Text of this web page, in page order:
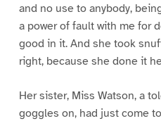
and no use to anybody,
a power of fault with me for
good in it. And she took
right, because she done it
Her sister, Miss Watson, a
goggles on, had just come